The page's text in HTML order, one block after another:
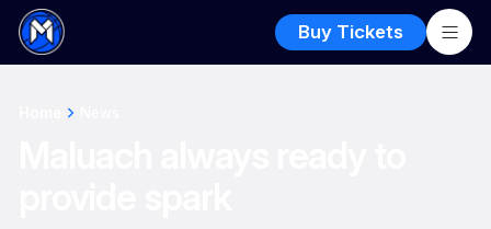
Buy Tickets